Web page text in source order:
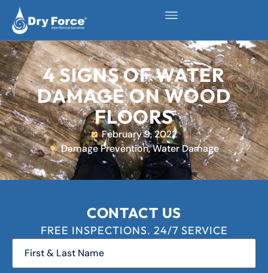
4 SIGNS OF WATER
DAMAGE ON WOOD
FLOORS
February 9, 2022
Damage Prevention,Water Damage
CONTACT US
FREE INSPECTIONS. 24/7 SERVICE